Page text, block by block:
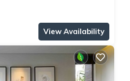
View Availability